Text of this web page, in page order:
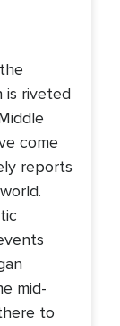
is riveted
come
reports
mid-
to